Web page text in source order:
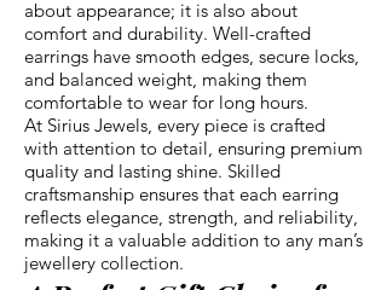
about appearance; it is also about
comfort and durability. Well-crafted
earrings have smooth edges, secure locks,
and balanced weight, making them
comfortable to wear for long hours.
At Sirius Jewels, every piece is crafted
with attention to detail, ensuring premium
quality and lasting shine. Skilled
craftsmanship ensures that each earring
reflects elegance, strength, and reliability,
making it a valuable addition to any man’s
jewellery collection.